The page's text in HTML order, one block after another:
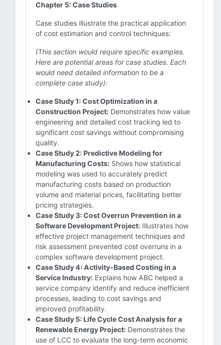
Chapter 5: Case Studies
Case studies illustrate the practical application
of cost estimation and control techniques:
(This section would require specific examples.
Here are potential areas for case studies. Each
would need detailed information to be a
complete case study):
Case Study 1: Cost Optimization in a
Construction Project: Demonstrates how value
engineering and detailed cost tracking led to
significant cost savings without compromising
quality.
Case Study 2: Predictive Modeling for
Manufacturing Costs: Shows how statistical
modeling was used to accurately predict
manufacturing costs based on production
volume and material prices, facilitating better
pricing strategies.
Case Study 3: Cost Overrun Prevention in a
Software Development Project: Illustrates how
effective project management techniques and
risk assessment prevented cost overruns in a
complex software development project.
Case Study 4: Activity-Based Costing in a
Service Industry: Explains how ABC helped a
service company identify and reduce inefficient
processes, leading to cost savings and
improved profitability.
Case Study 5: Life Cycle Cost Analysis for a
Renewable Energy Project: Demonstrates the
use of LCC to evaluate the long-term economic